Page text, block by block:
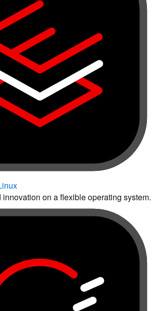
on a flexible operating system.